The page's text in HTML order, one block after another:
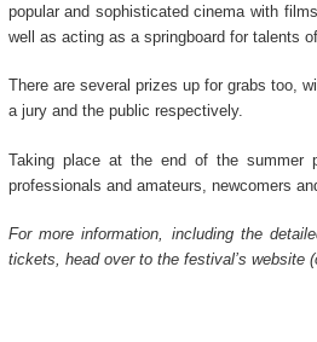
popular and sophisticated cinema with
well as acting as a springboard for talents
There are several prizes up for grabs too,
a jury and the public respectively.
Taking place at the end of the summer
professionals and amateurs, newcomers
For more information, including the
tickets, head over to the festival’s website